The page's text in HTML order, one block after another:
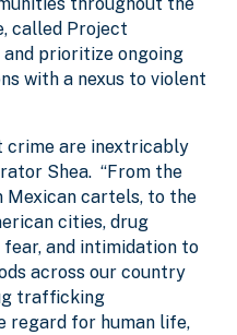
called Project
prioritize ongoing
with a nexus to violent
crime are inextricably
Shea. “From the
Mexican cartels, to the
cities, drug
and intimidation to
across our country
trafficking
regard for human life,